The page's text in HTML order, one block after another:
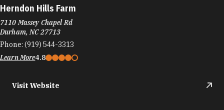
Herndon Hills Farm
7110 Massey Chapel Rd
Durham, NC 27713
Phone: (919) 544-3313
Learn More4.8
Visit Website